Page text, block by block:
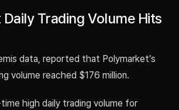
Trading Volume Hits
data, reported that Polymarket’s
volume reached $176 million.
high daily trading volume for